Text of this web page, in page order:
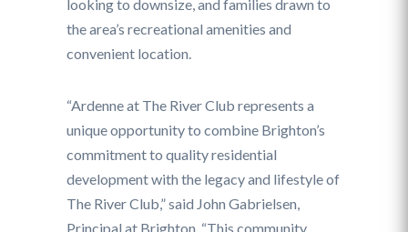
looking to downsize, and families drawn to
the area’s recreational amenities and
convenient location.
“Ardenne at The River Club represents a
unique opportunity to combine Brighton’s
commitment to quality residential
development with the legacy and lifestyle of
The River Club,” said John Gabrielsen,
Principal at Brighton. “This community